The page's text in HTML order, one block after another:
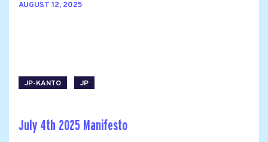
AUGUST 12, 2025
JP-KANTO JP
July 4th 2025 Manifesto